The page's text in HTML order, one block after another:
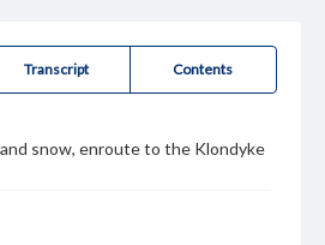
Transcript Contents
snow, enroute to the Klondyke